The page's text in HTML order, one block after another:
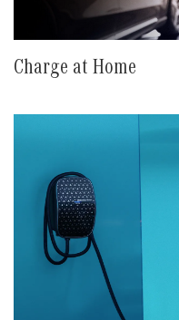
Charge at Home